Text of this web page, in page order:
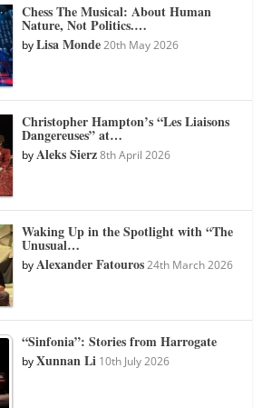
Chess The Musical: About Human
Nature, Not Politics.…
byLisa Monde 20th May 2026
Christopher Hampton’s “Les Liaisons
Dangereuses” at…
byAleks Sierz 8th April 2026
Waking Up in the Spotlight with “The
Unusual…
byAlexander Fatouros 24th March 2026
“Sinfonia”: Stories from Harrogate
byXunnan Li 10th July 2026